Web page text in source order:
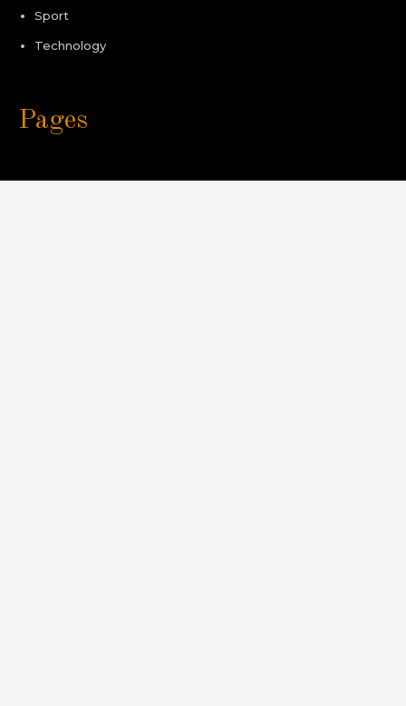
Sport
Technology
Pages